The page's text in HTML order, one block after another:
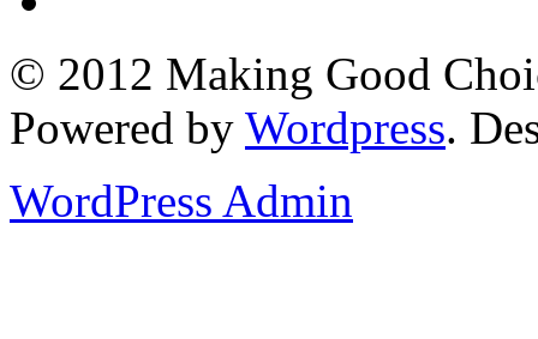
© 2012 Making Good
Powered by Wordpress.
WordPress Admin